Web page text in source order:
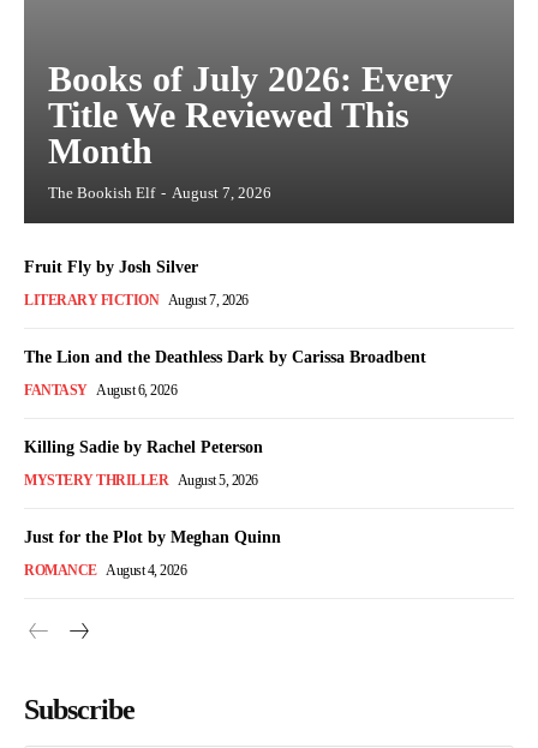
Books of July 2026: Every
Title We Reviewed This
Month
The Bookish Elf - August 7, 2026
Fruit Fly by Josh Silver
LITERARY FICTION August 7, 2026
The Lion and the Deathless Dark by Carissa Broadbent
FANTASY August 6, 2026
Killing Sadie by Rachel Peterson
MYSTERY THRILLER August 5, 2026
Just for the Plot by Meghan Quinn
ROMANCE August 4, 2026
Subscribe